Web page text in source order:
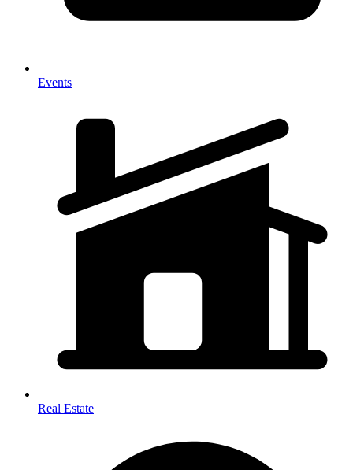
Events
Real Estate